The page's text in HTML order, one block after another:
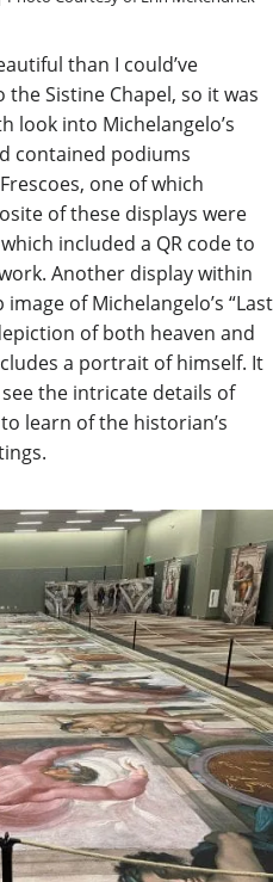
than I could’ve
Sistine Chapel, so it was
look into Michelangelo’s
contained podiums
one of which
of these displays were
included a QR code to
Another display within
of Michelangelo’s “Last
of both heaven and
a portrait of himself. It
the intricate details of
learn of the historian’s